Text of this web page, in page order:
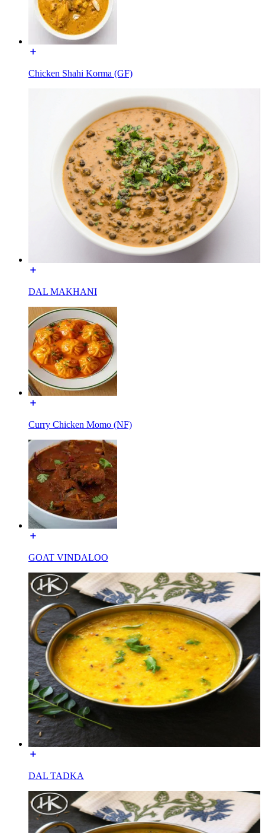
Chicken Shahi Korma (GF)
DAL MAKHANI
Curry Chicken Momo (NF)
GOAT VINDALOO
DAL TADKA